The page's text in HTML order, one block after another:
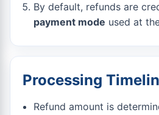
By default, refunds are
payment mode used at
Processing
Refund amount is